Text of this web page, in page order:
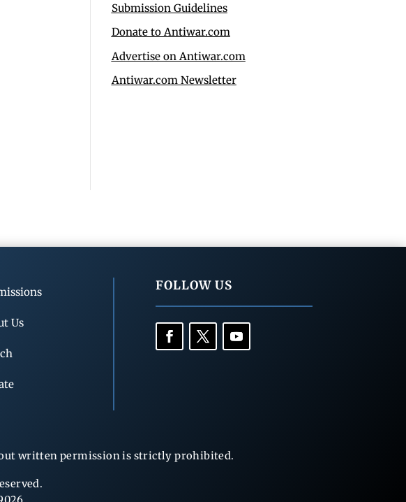
Submission Guidelines
Donate to Antiwar.com
Advertise on Antiwar.com
Antiwar.com Newsletter
Us
FOLLOW US
written permission is strictly prohibited.